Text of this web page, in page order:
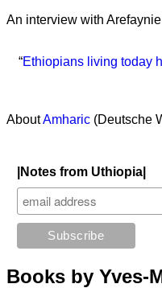
An interview with
“Ethiopians living today
AboutAmharic (Deutsche
|Notes from Uthiopia|
Books by Yves-